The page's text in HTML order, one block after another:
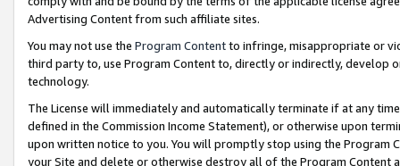
Advertising Content from such affiliate sites.
You may not use the Program Contentto infringe, misappropriate or
third party to, use Program Content to, directly or indirectly, develop
technology.
The License will immediately and automatically terminate if at any
defined in the Commission Income Statement), or otherwise upon
upon written notice to you. You will promptly stop using the Program
your Site and delete or otherwise destroy all of the Program Content